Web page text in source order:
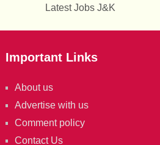
Latest Jobs J&K
Important Links
About us
Advertise with us
Comment policy
Contact Us